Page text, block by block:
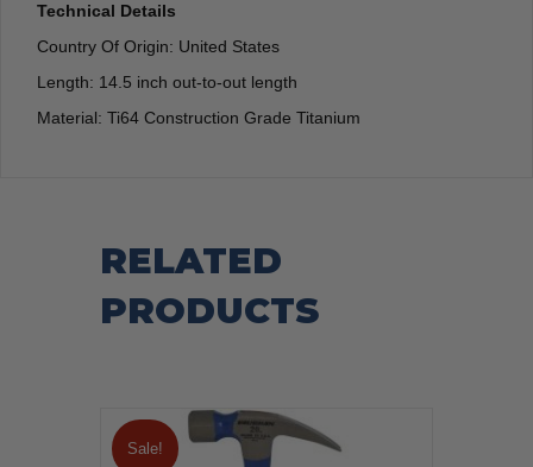
Technical Details
Country Of Origin: United States
Length: 14.5 inch out-to-out length
Material: Ti64 Construction Grade Titanium
RELATED
PRODUCTS
Sale!